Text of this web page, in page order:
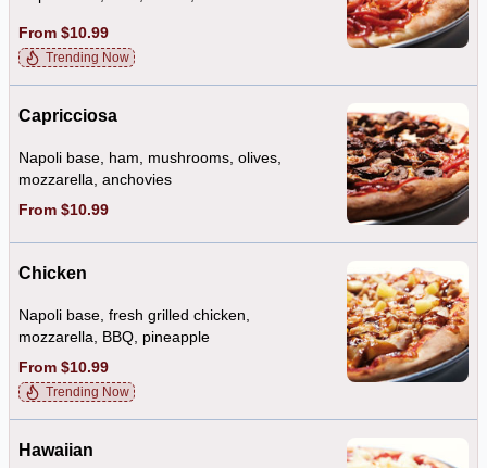
From $10.99
Trending Now
Capricciosa
Napoli base, ham, mushrooms, olives,
mozzarella, anchovies
From $10.99
Chicken
Napoli base, fresh grilled chicken,
mozzarella, BBQ, pineapple
From $10.99
Trending Now
Hawaiian